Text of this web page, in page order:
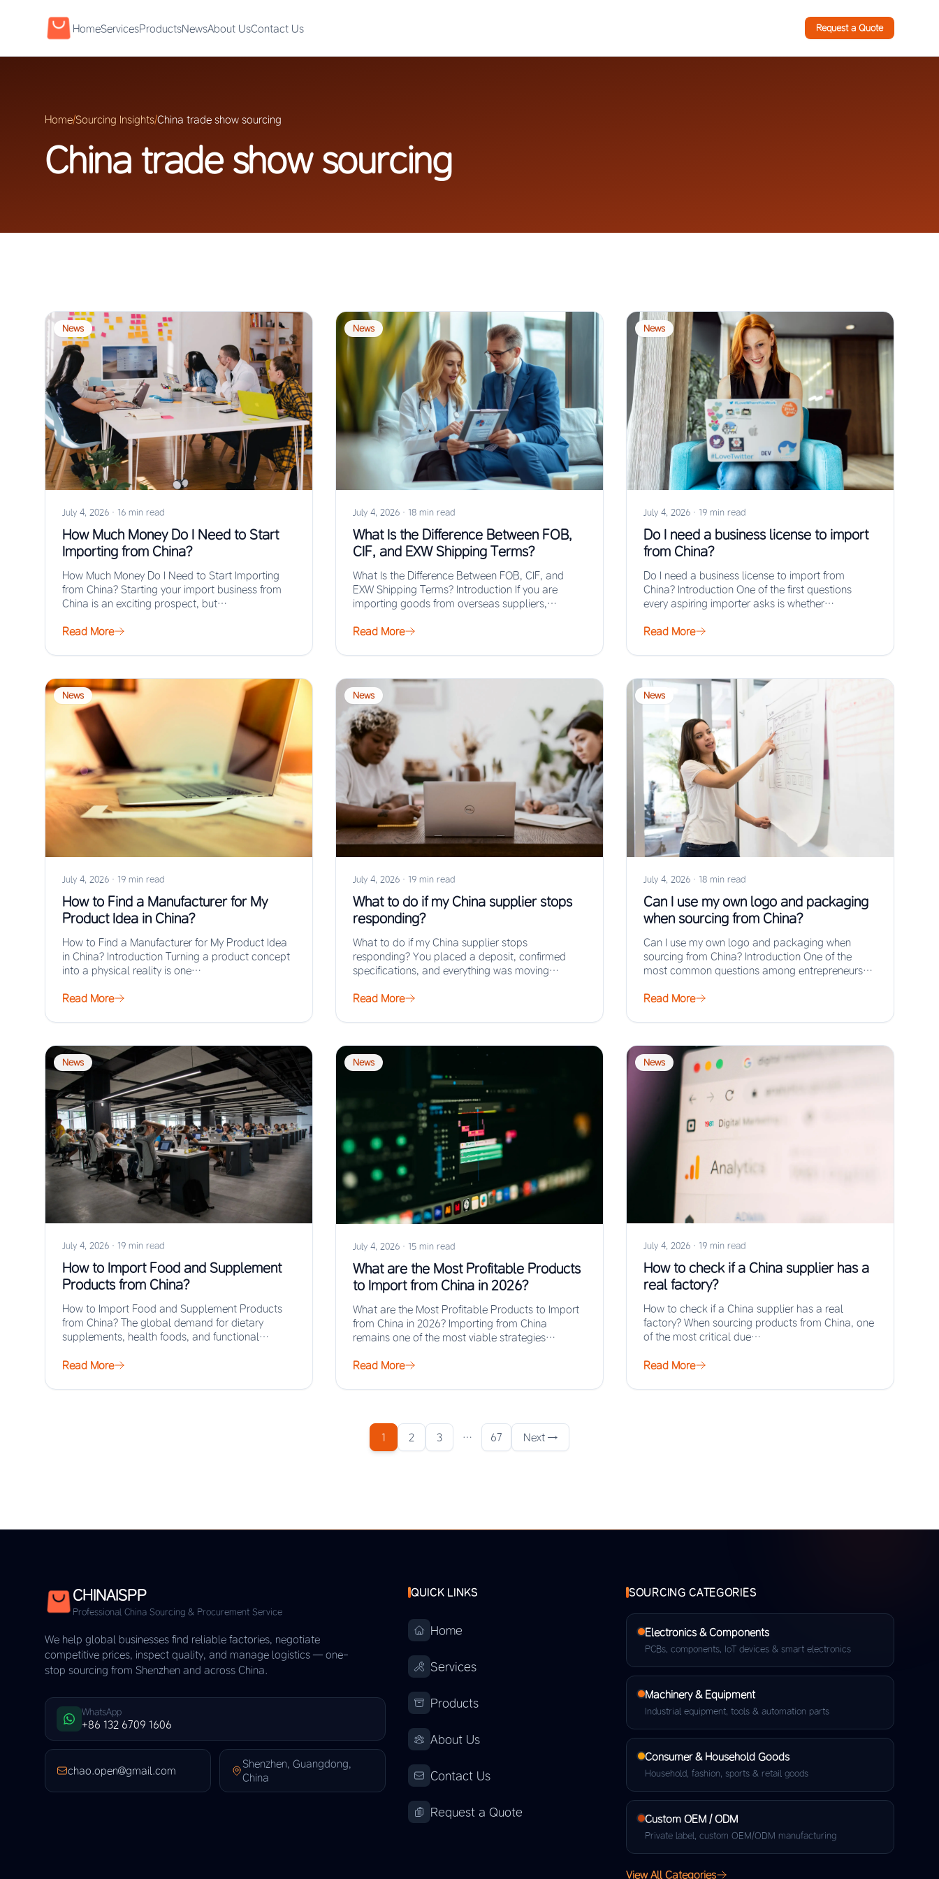
HomeServicesProductsNewsAbout UsContact Us Request a Quote
Home/Sourcing Insights/China trade show sourcing
China trade show sourcing
News
July 4, 2026 · 16 min read
How Much Money Do I Need to Start
Importing from China?
How Much Money Do I Need to Start Importing
from China? Starting your import business from
China is an exciting prospect, but…
Read More
News
July 4, 2026 · 18 min read
What Is the Difference Between FOB,
CIF, and EXW Shipping Terms?
What Is the Difference Between FOB, CIF, and
EXW Shipping Terms? Introduction If you are
importing goods from overseas suppliers,
Read More
News
July 4, 2026 · 19 min read
Do I need a business license to import
from China?
Do I need a business license to import from
China? Introduction One of the first questions
every aspiring importer asks is whether…
Read More
News
July 4, 2026 · 19 min read
How to Find a Manufacturer for My
Product Idea in China?
How to Find a Manufacturer for My Product Idea
in China? Introduction Turning a product concept
into a physical reality is one…
Read More
News
July 4, 2026 · 19 min read
What to do if my China supplier stops
responding?
What to do if my China supplier stops
responding? You placed a deposit, confirmed
specifications, and everything was moving
Read More
News
July 4, 2026 · 18 min read
Can I use my own logo and packaging
when sourcing from China?
Can I use my own logo and packaging when
sourcing from China? Introduction One of the
most common questions among entrepreneurs
Read More
News
July 4, 2026 · 19 min read
How to Import Food and Supplement
Products from China?
How to Import Food and Supplement Products
from China? The global demand for dietary
supplements, health foods, and functional
Read More
News
July 4, 2026 · 15 min read
What are the Most Profitable Products
to Import from China in 2026?
What are the Most Profitable Products to Import
from China in 2026? Importing from China
remains one of the most viable strategies…
Read More
News
July 4, 2026 · 19 min read
How to check if a China supplier has a
real factory?
How to check if a China supplier has a real
factory? When sourcing products from China, one
of the most critical due…
Read More
1 2 3 … 67 Next →
CHINAISPP
Professional China Sourcing & Procurement Service
We help global businesses find reliable factories, negotiate
competitive prices, inspect quality, and manage logistics — one-
stop sourcing from Shenzhen and across China.
WhatsApp
+86 132 6709 1606
chao.open@gmail.com
Shenzhen, Guangdong,
China
QUICK LINKS
Home
Services
Products
About Us
Contact Us
Request a Quote
SOURCING CATEGORIES
Electronics & Components
PCBs, components, IoT devices & smart electronics
Machinery & Equipment
Industrial equipment, tools & automation parts
Consumer & Household Goods
Household, fashion, sports & retail goods
Custom OEM / ODM
Private label, custom OEM/ODM manufacturing
View All Categories